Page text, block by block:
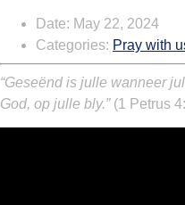
Date: May 22, 2024
Categories: Pray with
“Geseënd is julle wanneer
God, op julle bly.”(1 Petrus